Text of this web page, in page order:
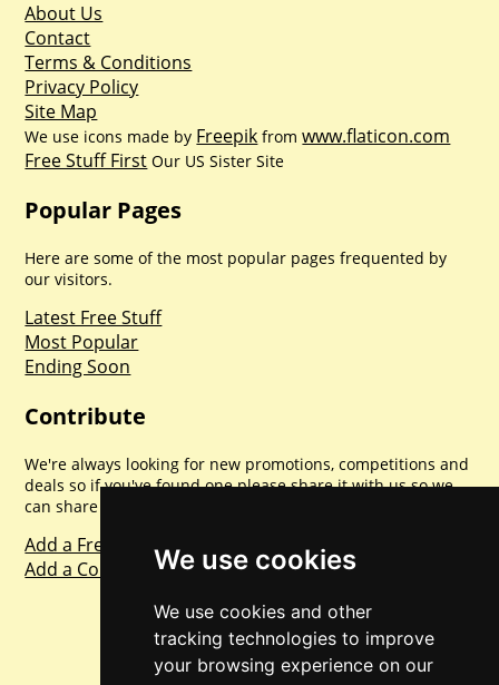
We use cookies
We use cookies and other
tracking technologies to improve
your browsing experience on our
About Us
Contact
Terms & Conditions
Privacy Policy
Site Map
We use icons made by Freepik fromwww.flaticon.com
Free Stuff First Our US Sister Site
Popular Pages
Here are some of the most popular pages frequented by
our visitors.
Latest Free Stuff
Most Popular
Ending Soon
Contribute
We're always looking for new promotions, competitions and
deals so if you've found one please share it with us so we
can share with everyone else. Sharing is caring.
Add a Freebie
Add a Competition